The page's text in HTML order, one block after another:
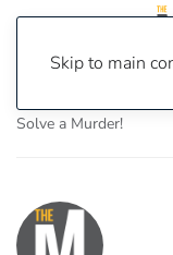
Skip to main
Solve a Murder!